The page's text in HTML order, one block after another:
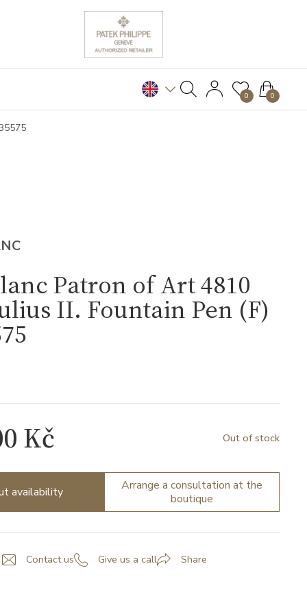
0 0
Patron of Art 4810
II. Fountain Pen (F)
Kč Out of stock
availability
Arrange a consultation at the
boutique
Contact us Give us a call Share